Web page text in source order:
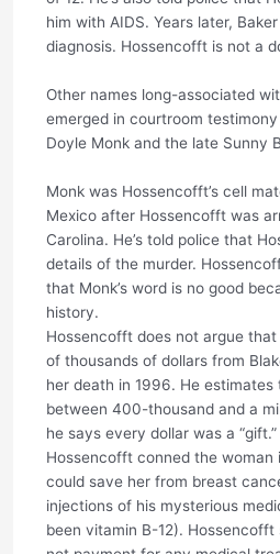
him with AIDS. Years later,
diagnosis. Hossencofft is not a
Other names long-associated
emerged in courtroom
Doyle Monk and the late Sunny
Monk was Hossencofft’s cell
Mexico after Hossencofft was
Carolina. He’s told police that
details of the murder.
that Monk’s word is no good
history.
Hossencofft does not argue
of thousands of dollars from
her death in 1996. He
between 400-thousand and a
he says every dollar was a
Hossencofft conned the woman
could save her from breast
injections of his mysterious
been vitamin B-12).